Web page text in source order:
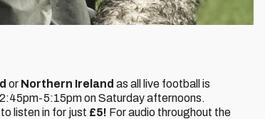
or Northern Ireland as all live football is
5:15pm on Saturday afternoons.
listen in for just £5! For audio throughout the